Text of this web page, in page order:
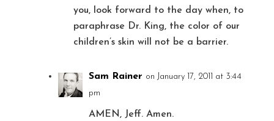
you, look forward to the day when, to
paraphrase Dr. King, the color of our
children’s skin will not be a barrier.
Sam Rainer on January 17, 2011 at 3:44
pm
AMEN, Jeff. Amen.